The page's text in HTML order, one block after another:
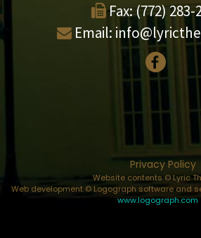
Fax: (772) 283-
Email:
Privacy Policy
Website contents © Lyric
Web development © Logograph software and
www.logograph.com